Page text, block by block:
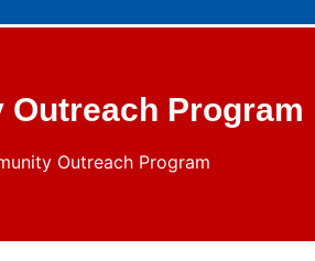
Outreach Program
Outreach Program